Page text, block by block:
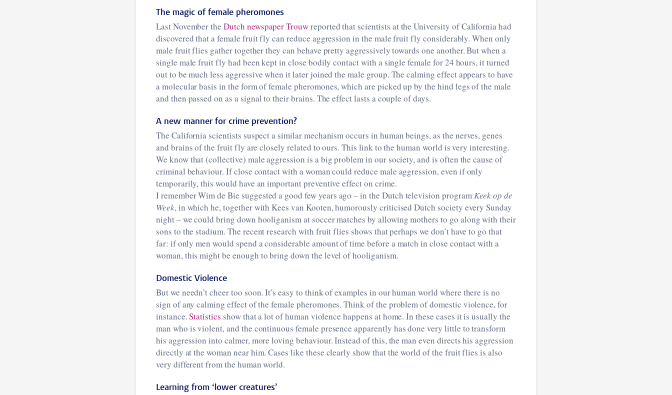
The magic of female pheromones
Last November theDutch newspaper Trouwreported that scientists at the University of California had
discovered that a female fruit fly can reduce aggression in the male fruit fly considerably. When only
male fruit flies gather together they can behave pretty aggressively towards one another. But when a
single male fruit fly had been kept in close bodily contact with a single female for 24 hours, it turned
out to be much less aggressive when it later joined the male group. The calming effect appears to have
a molecular basis in the form of female pheromones, which are picked up by the hind legs of the male
and then passed on as a signal to their brains. The effect lasts a couple of days.
A new manner for crime prevention?
The California scientists suspect a similar mechanism occurs in human beings, as the nerves, genes
and brains of the fruit fly are closely related to ours. This link to the human world is very interesting.
We know that (collective) male aggression is a big problem in our society, and is often the cause of
criminal behaviour. If close contact with a woman could reduce male aggression, even if only
temporarily, this would have an important preventive effect on crime.
I remember Wim de Bie suggested a good few years ago – in the Dutch television programKeek op de
Week, in which he, together with Kees van Kooten, humorously criticised Dutch society every Sunday
night – we could bring down hooliganism at soccer matches by allowing mothers to go along with their
sons to the stadium. The recent research with fruit flies shows that perhaps we don’t have to go that
far: if only men would spend a considerable amount of time before a match in close contact with a
woman, this might be enough to bring down the level of hooliganism.
Domestic Violence
But we needn’t cheer too soon. It’s easy to think of examples in our human world where there is no
sign of any calming effect of the female pheromones. Think of the problem of domestic violence, for
instance.Statistics show that a lot of human violence happens at home. In these cases it is usually the
man who is violent, and the continuous female presence apparently has done very little to transform
his aggression into calmer, more loving behaviour. Instead of this, the man even directs his aggression
directly at the woman near him. Cases like these clearly show that the world of the fruit flies is also
very different from the human world.
Learning from ‘lower creatures’